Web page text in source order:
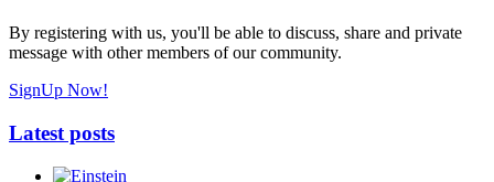
By registering with us, you'll be able to discuss, share and private
message with other members of our community.
SignUp Now!
Latest posts